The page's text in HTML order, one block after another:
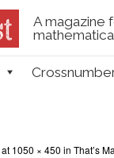
A magazine
at 1050 × 450 in That’s